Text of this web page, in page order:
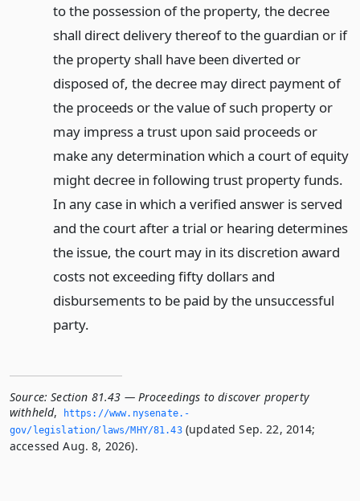
to the possession of the property, the decree
shall direct delivery thereof to the guardian or if
the property shall have been diverted or
disposed of, the decree may direct payment of
the proceeds or the value of such property or
may impress a trust upon said proceeds or
make any determination which a court of equity
might decree in following trust property funds.
In any case in which a verified answer is served
and the court after a trial or hearing determines
the issue, the court may in its discretion award
costs not exceeding fifty dollars and
disbursements to be paid by the unsuccessful
party.
Source: Section 81.43 — Proceedings to discover property
withheld,
https://www.­nysenate.­
gov/legislation/laws/MHY/81.­43(updated Sep. 22, 2014;
accessed Aug. 8, 2026).